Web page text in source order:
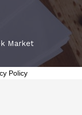
Market
Policy